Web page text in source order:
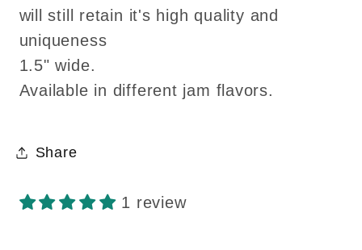
will still retain it's high quality and
uniqueness
1.5" wide.
Available in different jam flavors.
Share
1 review